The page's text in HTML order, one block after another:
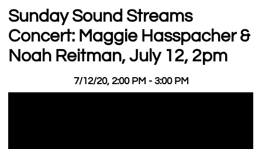
Sunday Sound Streams
Concert: Maggie Hasspacher &
Noah Reitman, July 12, 2pm
7/12/20, 2:00 PM - 3:00 PM